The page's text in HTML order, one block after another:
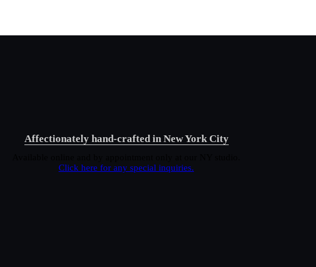
Affectionately hand-crafted in New York City
Click here for any special inquiries.